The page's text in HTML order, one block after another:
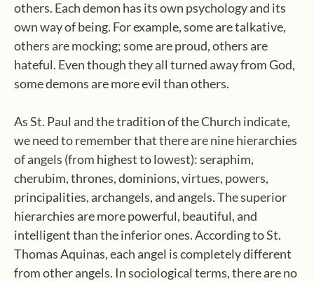
others. Each demon has its own psychology and its
own way of being. For example, some are talkative,
others are mocking; some are proud, others are
hateful. Even though they all turned away from God,
some demons are more evil than others.
As St. Paul and the tradition of the Church indicate,
we need to remember that there are nine hierarchies
of angels (from highest to lowest): seraphim,
cherubim, thrones, dominions, virtues, powers,
principalities, archangels, and angels. The superior
hierarchies are more powerful, beautiful, and
intelligent than the inferior ones. According to St.
Thomas Aquinas, each angel is completely different
from other angels. In sociological terms, there are no